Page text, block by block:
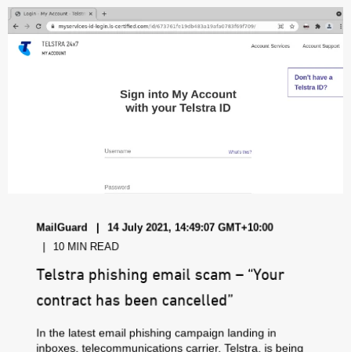
MailGuard
14 July 2021, 14:49:07 GMT+10:00
10 MIN READ
Telstra phishing email scam – “Your
contract has been cancelled”
In the latest email phishing campaign landing in
inboxes, telecommunications carrier, Telstra, is being